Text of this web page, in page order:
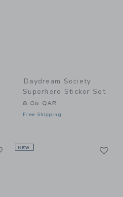
Daydream Society
Superhero Sticker Set
8.05 QAR
Free Shipping
LinkNEW